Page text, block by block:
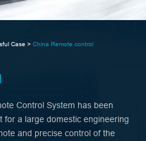
Case > China Remote control
Control System has been
for a large domestic engineering
and precise control of the